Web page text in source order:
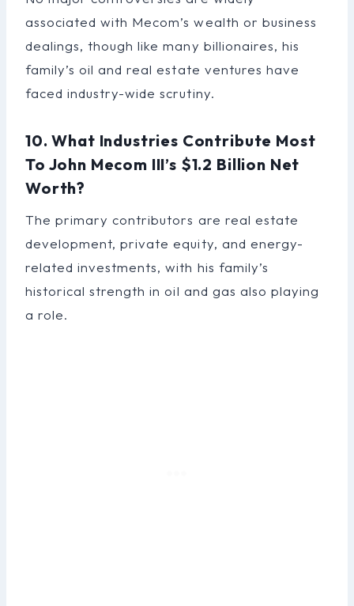
associated with Mecom’s wealth or business
dealings, though like many billionaires, his
family’s oil and real estate ventures have
faced industry-wide scrutiny.
10. What Industries Contribute Most
To John Mecom III’s $1.2 Billion Net
Worth?
The primary contributors are real estate
development, private equity, and energy-
related investments, with his family’s
historical strength in oil and gas also playing
a role.